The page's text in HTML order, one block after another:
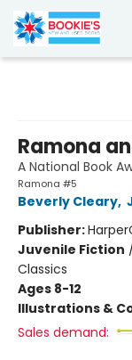
Ramona
A National Book
Ramona #5
Beverly Cleary,
Publisher:
Juvenile Fiction
Classics
Ages 8-12
Illustrations &
Sales demand: